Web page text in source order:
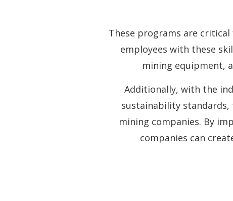
These programs are
employees with these
mining equipment,
Additionally, with the
sustainability
mining companies. By
companies can